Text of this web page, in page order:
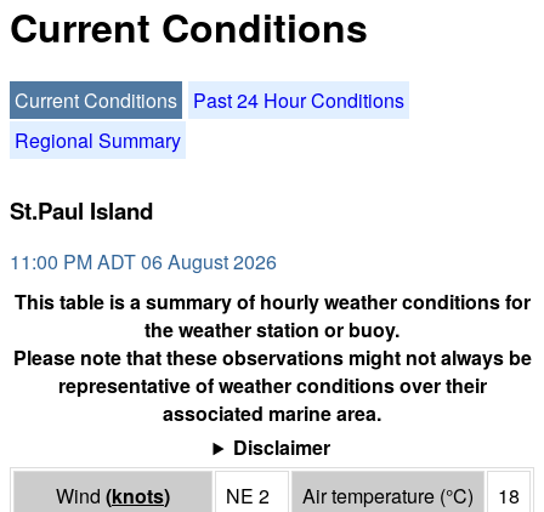
Current Conditions
Current Conditions
Past 24 Hour Conditions
Regional Summary
St.Paul Island
11:00 PM ADT 06 August 2026
This table is a summary of hourly weather conditions for
the weather station or buoy.
Please note that these observations might not always be
representative of weather conditions over their
associated marine area.
Disclaimer
Wind (knots) NE 2 Air temperature (°C) 18